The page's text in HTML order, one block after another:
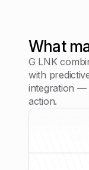
What
G LNK
with
integration —
action.